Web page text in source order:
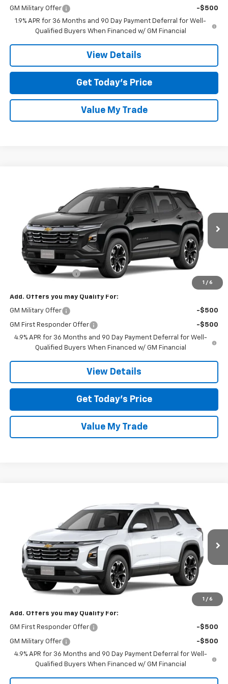
GM Military Offer
-$500
1.9% APR for 36 Months and 90 Day Payment Deferral for Well-
Qualified Buyers When Financed w/ GM Financial
View Details
Get Today’s Price
Value My Trade
1 / 6
Tom Clark Chevrolet
3GNARHEG7VL170694Model:1PT26
In Transit Ext. Int.
$33,870
SALE PRICE
Less
MSRP:
$33,645
Documentation Fee
Add. Offers you may Qualify For:
GM Military Offer -$500
GM First Responder Offer
-$500
4.9% APR for 36 Months and 90 Day Payment Deferral for Well-
Qualified Buyers When Financed w/ GM Financial
View Details
Get Today’s Price
Value My Trade
1 / 6
Tom Clark Chevrolet
3GNARHEG7VL165236Model:1PT26
In Transit Ext. Int.
$33,870
SALE PRICE
Less
MSRP:
$33,645
Documentation Fee
Add. Offers you may Qualify For:
GM First Responder Offer -$500
GM Military Offer
-$500
4.9% APR for 36 Months and 90 Day Payment Deferral for Well-
Qualified Buyers When Financed w/ GM Financial